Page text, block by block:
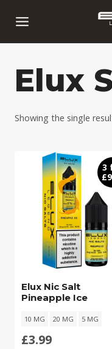
Elux
Showing the single
3
Elux Nic Salt
Pineapple Ice
10 MG 20 MG 5 MG
£3.99